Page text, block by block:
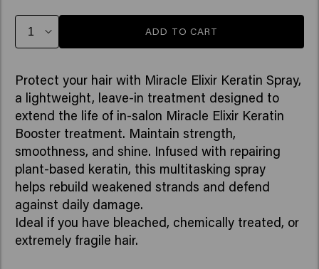
ADD TO CART
Protect your hair with Miracle Elixir Keratin Spray,
a lightweight, leave-in treatment designed to
extend the life of in-salon Miracle Elixir Keratin
Booster treatment. Maintain strength,
smoothness, and shine. Infused with repairing
plant-based keratin, this multitasking spray
helps rebuild weakened strands and defend
against daily damage. ​
Ideal if you have bleached, chemically treated, or
extremely fragile hair.